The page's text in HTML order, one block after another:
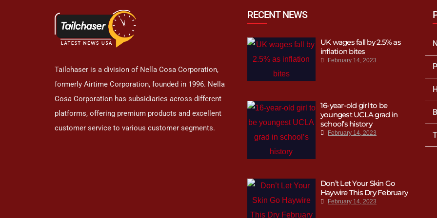
Tailchaser is a division of Nella Cosa Corporation,
formerly Airtime Corporation, founded in 1996. Nella
Cosa Corporation has subsidiaries across different
platforms, offering premium products and excellent
customer service to various customer segments.
RECENT NEWS
UK wages fall by 2.5% as
inflation bites
February 14, 2023
16-year-old girl to be
youngest UCLA grad in
school’s history
February 14, 2023
Don’t Let Your Skin Go
Haywire This Dry February
February 14, 2023